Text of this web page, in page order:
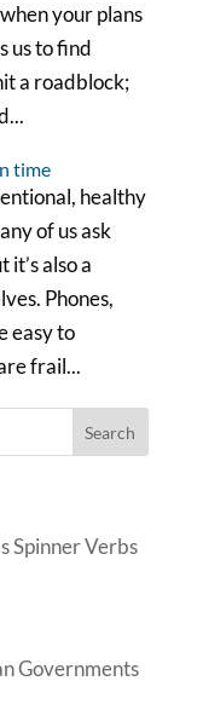
your plans
us to find
a roadblock;
time
healthy
of us ask
also a
Phones,
easy to
frail...
Spinner Verbs
Governments